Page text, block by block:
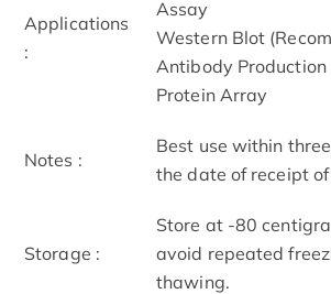
Applications
:
Assay
Western Blot
Antibody Production
Protein Array
Notes :
Best use within
the date of receipt
Storage :
Store at -80
avoid repeated
thawing.